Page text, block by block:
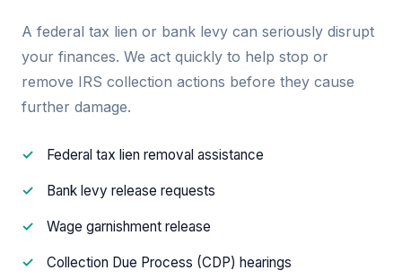
A federal tax lien or bank levy can seriously disrupt
your finances. We act quickly to help stop or
remove IRS collection actions before they cause
further damage.
Federal tax lien removal assistance
Bank levy release requests
Wage garnishment release
Collection Due Process (CDP) hearings